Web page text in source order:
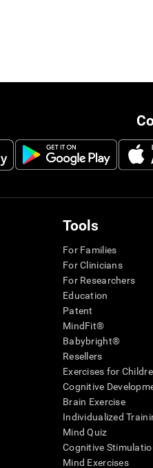
Tools
For Families
For Clinicians
For Researchers
Education
Patent
MindFit®
Babybright®
Resellers
Exercises for
Cognitive
Brain Exercise
Individualized
Mind Quiz
Cognitive
Mind Exercises